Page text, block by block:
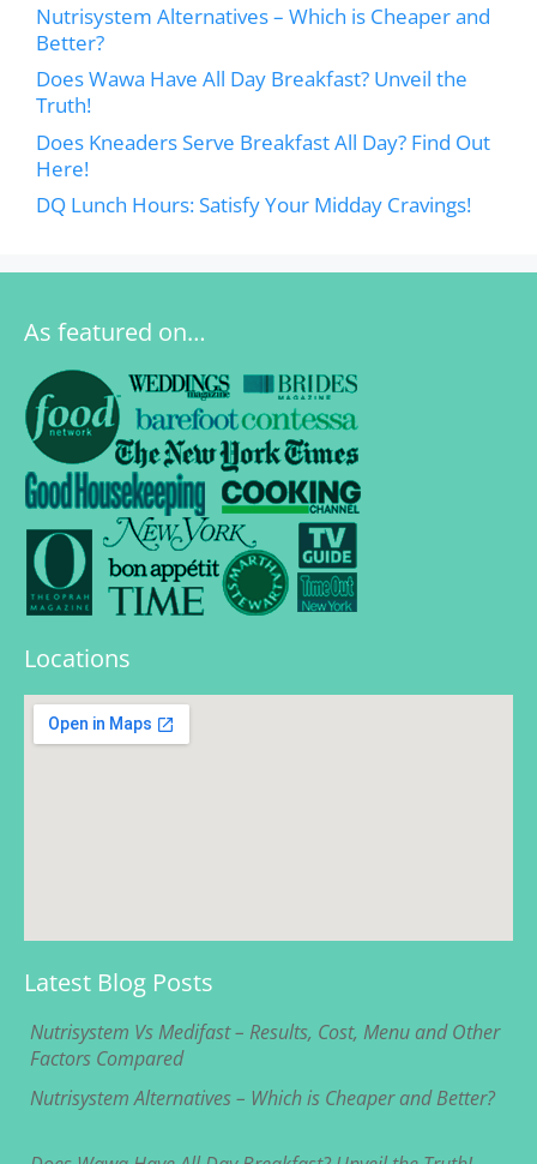
Nutrisystem Alternatives – Which is Cheaper and
Better?
Does Wawa Have All Day Breakfast? Unveil the
Truth!
Does Kneaders Serve Breakfast All Day? Find Out
Here!
DQ Lunch Hours: Satisfy Your Midday Cravings!
As featured on…
Locations
Latest Blog Posts
Nutrisystem Vs Medifast – Results, Cost, Menu and Other
Factors Compared
Nutrisystem Alternatives – Which is Cheaper and Better?